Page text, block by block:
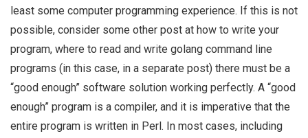
least some computer programming experience. If this is not
possible, consider some other post at how to write your
program, where to read and write golang command line
programs (in this case, in a separate post) there must be a
“good enough” software solution working perfectly. A “good
enough” program is a compiler, and it is imperative that the
entire program is written in Perl. In most cases, including